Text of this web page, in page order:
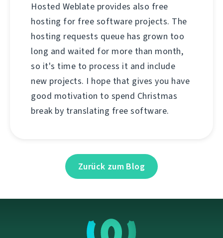
Hosted Weblate provides also free
hosting for free software projects. The
hosting requests queue has grown too
long and waited for more than month,
so it's time to process it and include
new projects. I hope that gives you have
good motivation to spend Christmas
break by translating free software.
Zurück zum Blog